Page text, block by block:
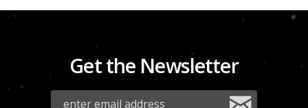
Get the Newsletter